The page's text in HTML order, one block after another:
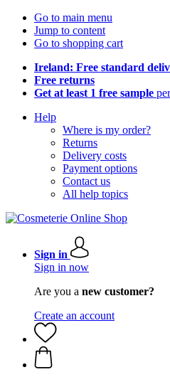
Go to main menu
Jump to content
Go to shopping cart
Ireland: Free standard
Free returns
Get at least 1 free sample
Help
Where is my order?
Returns
Delivery costs
Payment options
Contact us
All help topics
Sign in
Sign in now
Are you a new customer?
Create an account